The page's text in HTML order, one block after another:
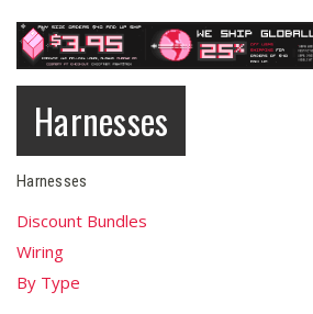
Harnesses
Harnesses
Discount Bundles
Wiring
By Type